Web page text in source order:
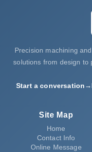
Precision machining
solutions from design to
Start a conversation→
Site Map
Home
Contact Info
Online Message